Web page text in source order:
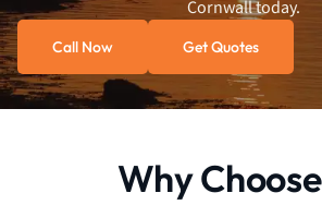
Cornwall today.
Call Now Get Quotes
Why